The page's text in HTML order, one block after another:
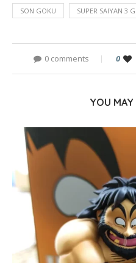
SON GOKU SUPER SAIYAN 3
0 comments 0
YOU MAY